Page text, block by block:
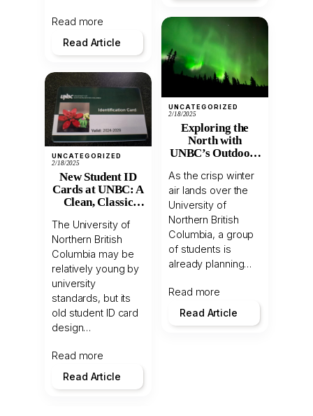
Read more
Read Article
UNCATEGORIZED
2/18/2025
New Student ID
Cards at UNBC: A
Clean, Classic
The University of
Northern British
Columbia may be
relatively young by
university
standards, but its
old student ID card
design…
Read more
Read Article
UNCATEGORIZED
2/18/2025
Exploring the
North with
UNBC’s Outdoors
As the crisp winter
air lands over the
University of
Northern British
Columbia, a group
of students is
already planning…
Read more
Read Article